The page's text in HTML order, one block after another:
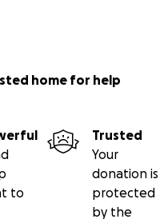
home for help
to
Trusted
Your
donation is
protected
by the